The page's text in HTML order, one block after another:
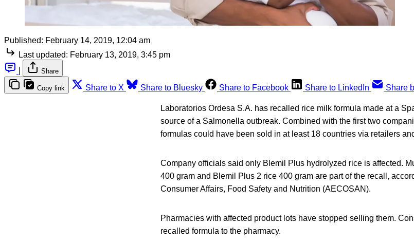
Published: February 14, 2019, 12:04 am
Last updated: February 13, 2019, 3:45 pm
Share
Copy link Share to X Share to Bluesky Share to Facebook Share to LinkedIn Share
Laboratorios Ordesa S.A. has recalled rice milk formula made at a
source of a Salmonella outbreak. Combined with the first two
formulas could have been sold in at least 18 countries via retailers
Company officials said only Blemil Plus hydrolyzed rice is affected.
400 gram and Blemil Plus 2 rice 400 gram are part of the recall,
Consumer Affairs, Food Safety and Nutrition (AECOSAN).
Pharmacies with affected product lots have stopped selling them.
recalled formula to the pharmacy.